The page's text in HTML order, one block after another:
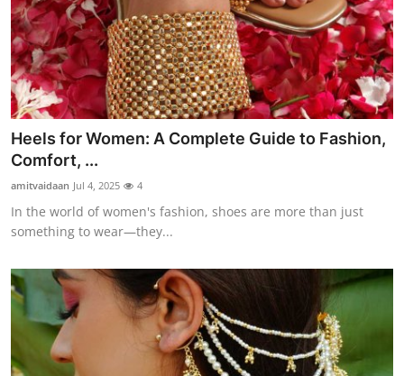
Heels for Women: A Complete Guide to Fashion,
Comfort, ...
amitvaidaan Jul 4, 2025 4
In the world of women's fashion, shoes are more than just
something to wear—they...